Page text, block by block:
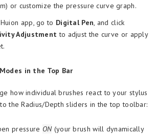
or customize the pressure curve graph.
app, go to Digital Pen, and click
Adjustment to adjust the curve or apply
in the Top Bar
how individual brushes react to your stylus
the Radius/Depth sliders in the top toolbar:
pressure ON(your brush will dynamically